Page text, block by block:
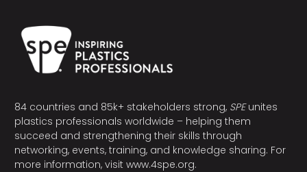
84 countries and 85k+ stakeholders strong, SPEunites
plastics professionals worldwide – helping them
succeed and strengthening their skills through
networking, events, training, and knowledge sharing. For
more information, visit www.4spe.org.